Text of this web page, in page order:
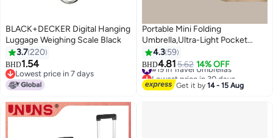
BLACK+DECKER Digital Hanging
Luggage Weighing Scale Black
3.7220
BHD1.54
Lowest price in 7 days
Lowest price in 7 days
Portable Mini Folding
Umbrella,Ultra-Light Pocket
Umbrella,UV Protection,Includes
Storage Box
4.3 59
BHD4.815.62 14% OFF
#19 in Travel Umbrellas
Lowest price in 30 days
#19 in Travel Umbrellas
Get it by14 - 15 Aug